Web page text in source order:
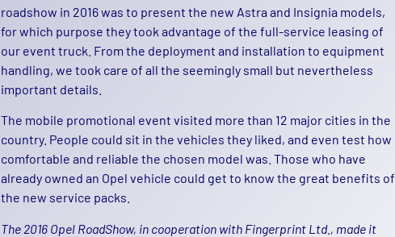
roadshow in 2016 was to present the new Astra and Insignia models,
for which purpose they took advantage of the full-service leasing of
our event truck. From the deployment and installation to equipment
handling, we took care of all the seemingly small but nevertheless
important details.
The mobile promotional event visited more than 12 major cities in the
country. People could sit in the vehicles they liked, and even test how
comfortable and reliable the chosen model was. Those who have
already owned an Opel vehicle could get to know the great benefits of
the new service packs.
The 2016 Opel RoadShow, in cooperation with Fingerprint Ltd., made it